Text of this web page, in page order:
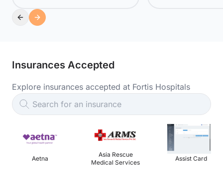
Insurances Accepted
Explore insurances accepted at Fortis Hospitals
Search for an insurance
Aetna
Asia Rescue
Medical Services
Assist Card